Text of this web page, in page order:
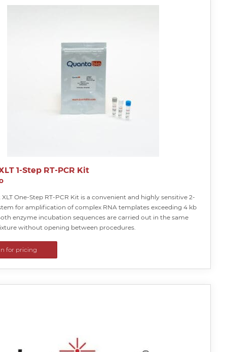
1-Step RT-PCR Kit
XLT One-Step RT-PCR Kit is a convenient and highly sensitive 2-
for amplification of complex RNA templates exceeding 4 kb
enzyme incubation sequences are carried out in the same
without opening between procedures.
for pricing